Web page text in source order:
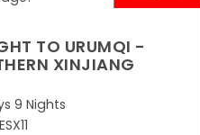
TO URUMQI -
XINJIANG
9 Nights